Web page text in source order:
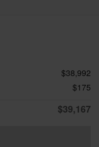
$38,992
$175
$39,167